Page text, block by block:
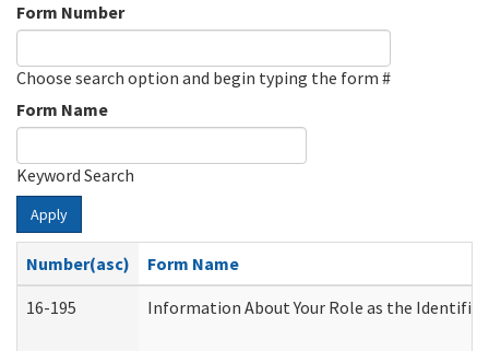
Form Number
Choose search option and begin typing the form #
Form Name
Keyword Search
Apply
Number(asc)
Form Name
16-195
Information About Your Role as the